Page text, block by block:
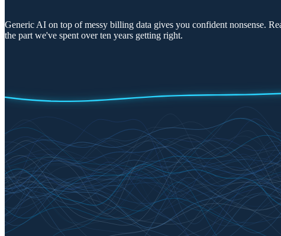
Generic AI on top of messy billing data gives you confident nonsense.
the part we've spent over ten years getting right.